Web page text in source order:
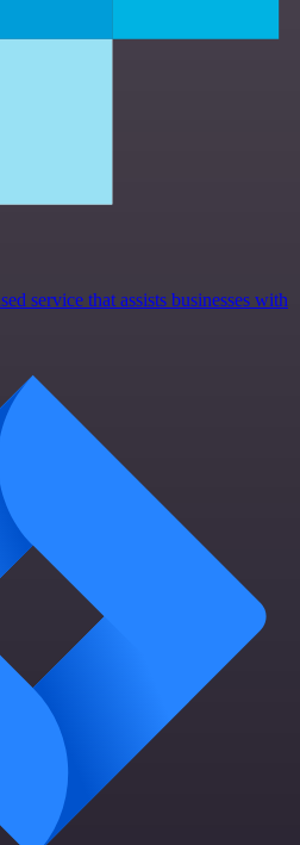
service that assists businesses with